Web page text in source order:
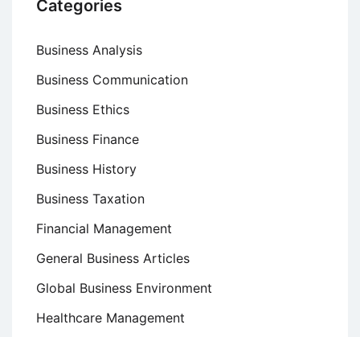
Categories
Business Analysis
Business Communication
Business Ethics
Business Finance
Business History
Business Taxation
Financial Management
General Business Articles
Global Business Environment
Healthcare Management